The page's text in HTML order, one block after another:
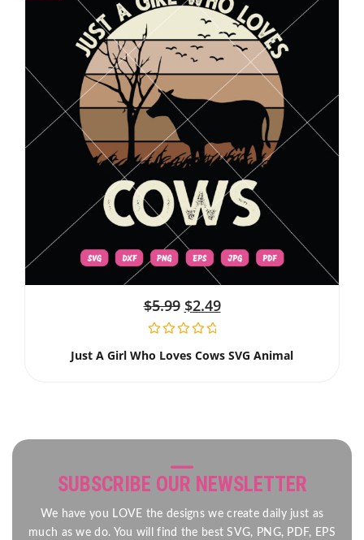
$5.99 $2.49
Just A Girl Who Loves Cows SVG Animal
SUBSCRIBE OUR NEWSLETTER
We have you LOVE the designs we create daily just as
much as we do. You will find the best SVG, PNG, PDF, EPS